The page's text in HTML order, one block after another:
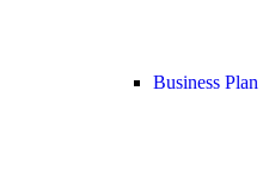
Business Plan